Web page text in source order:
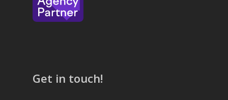
Get in touch!